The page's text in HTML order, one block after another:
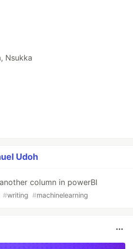
Nsukka
Udoh
column in powerBI
#writing #machinelearning